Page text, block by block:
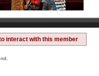
interact with this member